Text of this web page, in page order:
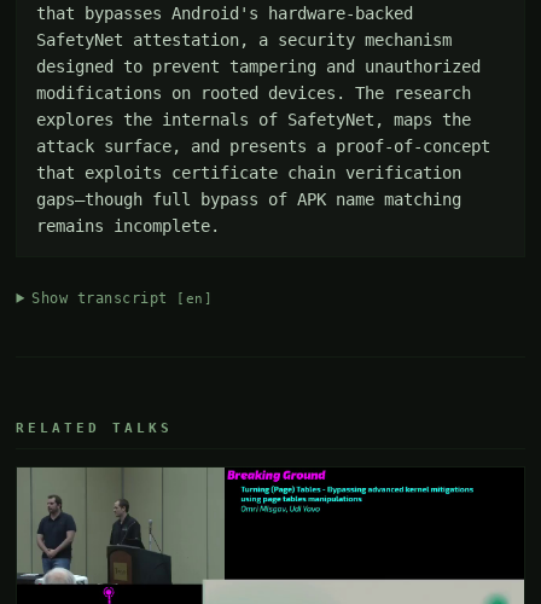
that bypasses Android's hardware-backed
SafetyNet attestation, a security mechanism
designed to prevent tampering and unauthorized
modifications on rooted devices. The research
explores the internals of SafetyNet, maps the
attack surface, and presents a proof-of-concept
that exploits certificate chain verification
gaps—though full bypass of APK name matching
remains incomplete.
Show transcript [en]
RELATED TALKS